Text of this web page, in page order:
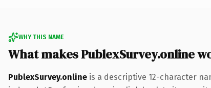
WHY THIS NAME
What makes PublexSurvey.online
PublexSurvey.online is a descriptive 12-character